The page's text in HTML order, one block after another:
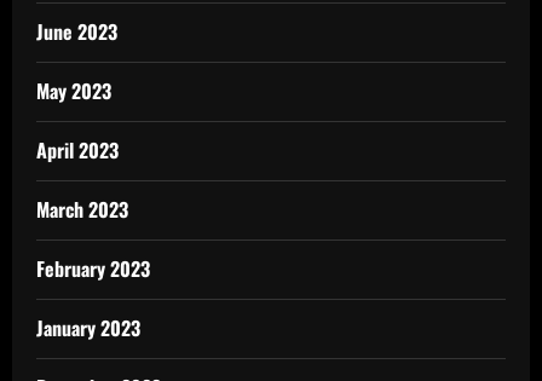
June 2023
May 2023
April 2023
March 2023
February 2023
January 2023